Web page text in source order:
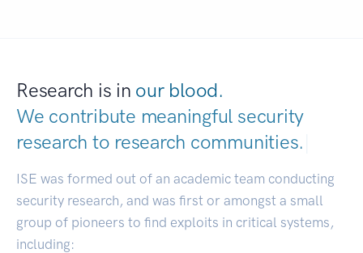
Research is in our blood.
We contribute meaningful security
research to research communities.
ISE was formed out of an academic team conducting
security research, and was first or amongst a small
group of pioneers to find exploits in critical systems,
including: